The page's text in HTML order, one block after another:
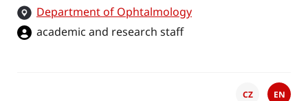
Department of Ophtalmology
academic and research staff
CZ EN